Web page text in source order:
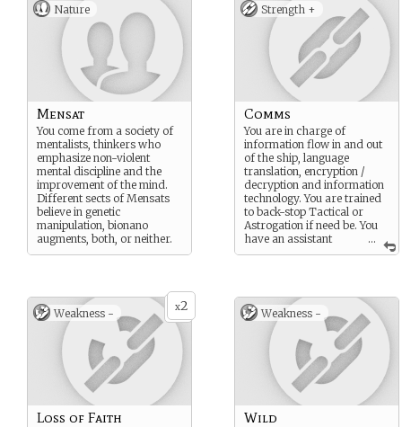
Nature
Mensat
You come from a society of
mentalists, thinkers who
emphasize non-violent
mental discipline and the
improvement of the mind.
Different sects of Mensats
believe in genetic
manipulation, bionano
augments, both, or neither.
Strength +
...
Comms
You are in charge of
information flow in and out
of the ship, language
translation, encryption /
decryption and information
technology. You are trained
to back-stop Tactical or
Astrogation if need be. You
have an assistant
comms officer, a
comms watchstanders
underneath you. 4th in
command.
x2
Weakness -
Loss of Faith
Weakness -
Wild